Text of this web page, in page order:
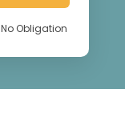
No Obligation